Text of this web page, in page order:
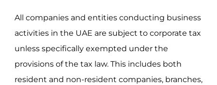
All companies and entities conducting business
activities in the UAE are subject to corporate tax
unless specifically exempted under the
provisions of the tax law. This includes both
resident and non-resident companies, branches,